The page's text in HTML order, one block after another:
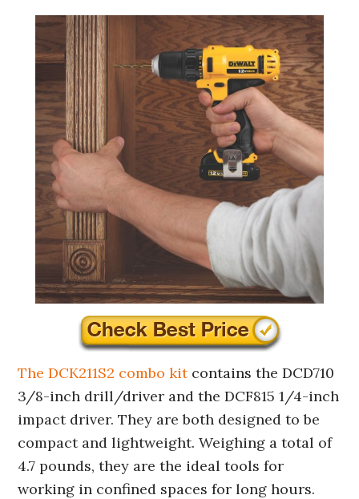
The DCK211S2 combo kitcontains the DCD710
3/8-inch drill/driver and the DCF815 1/4-inch
impact driver. They are both designed to be
compact and lightweight. Weighing a total of
4.7 pounds, they are the ideal tools for
working in confined spaces for long hours.